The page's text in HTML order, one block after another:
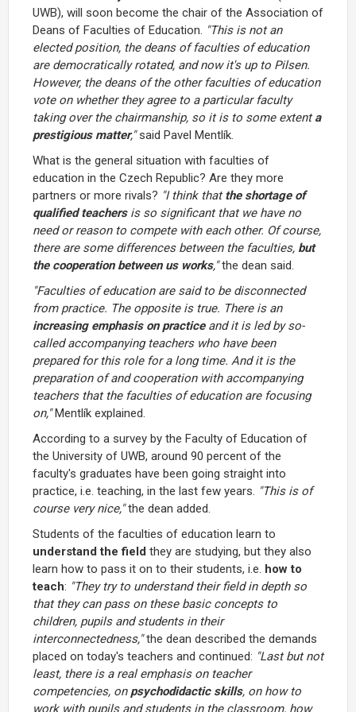
UWB), will soon become the chair of the Association of
Deans of Faculties of Education. "This is not an
elected position, the deans of faculties of education
are democratically rotated, and now it's up to Pilsen.
However, the deans of the other faculties of education
vote on whether they agree to a particular faculty
taking over the chairmanship, so it is to some extenta
prestigious matter,"said Pavel Mentlík.
What is the general situation with faculties of
education in the Czech Republic? Are they more
partners or more rivals? "I think thatthe shortage of
qualified teachers is so significant that we have no
need or reason to compete with each other. Of course,
there are some differences between the faculties, but
the cooperation between us works,"the dean said.
"Faculties of education are said to be disconnected
from practice. The opposite is true. There is an
increasing emphasis on practiceand it is led by so-
called accompanying teachers who have been
prepared for this role for a long time. And it is the
preparation of and cooperation with accompanying
teachers that the faculties of education are focusing
on,"Mentlík explained.
According to a survey by the Faculty of Education of
the University of UWB, around 90 percent of the
faculty's graduates have been going straight into
practice, i.e. teaching, in the last few years. "This is of
course very nice,"the dean added.
Students of the faculties of education learn to
understand the field they are studying, but they also
learn how to pass it on to their students, i.e. how to
teach: "They try to understand their field in depth so
that they can pass on these basic concepts to
children, pupils and students in their
interconnectedness,"the dean described the demands
placed on today's teachers and continued: "Last but not
least, there is a real emphasis on teacher
competencies, on psychodidactic skills, on how to
work with pupils and students in the classroom, how